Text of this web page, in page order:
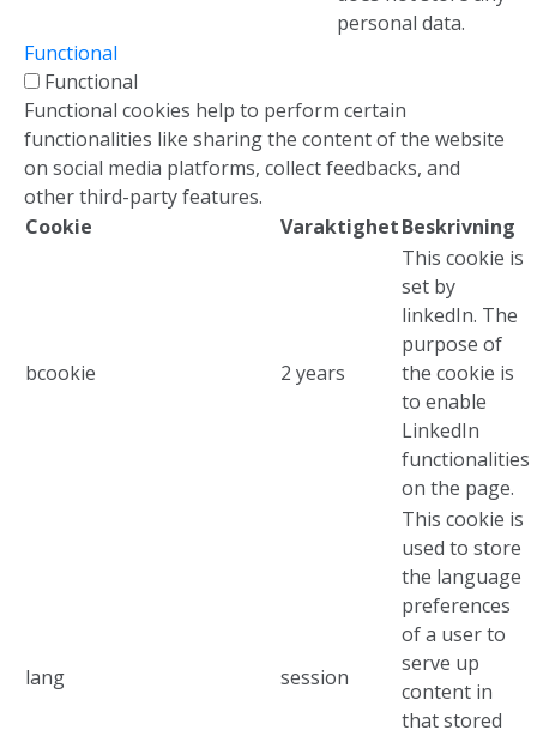
personal data.
Functional
Functional
Functional cookies help to perform certain
functionalities like sharing the content of the website
on social media platforms, collect feedbacks, and
other third-party features.
Cookie
VaraktighetBeskrivning
bcookie 2 years
This cookie is
set by
linkedIn. The
purpose of
the cookie is
to enable
LinkedIn
functionalities
on the page.
lang session
This cookie is
used to store
the language
preferences
of a user to
serve up
content in
that stored